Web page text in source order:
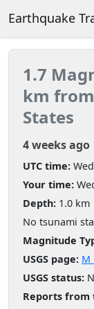
Earthquake
1.7
km from
States
4 weeks ago
UTC time:
Your time:
Depth: 1.0 km
No tsunami
Magnitude
USGS page: M
USGS status:
Reports from